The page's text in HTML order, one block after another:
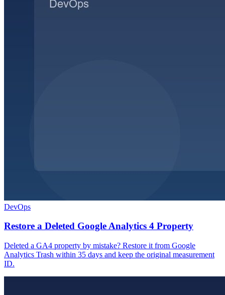
DevOps
Restore a Deleted Google Analytics 4 Property
Deleted a GA4 property by mistake? Restore it from Google
Analytics Trash within 35 days and keep the original measurement
ID.